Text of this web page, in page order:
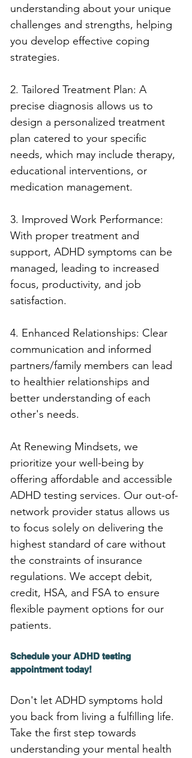
understanding about your unique
challenges and strengths, helping
you develop effective coping
strategies.
2. Tailored Treatment Plan: A
precise diagnosis allows us to
design a personalized treatment
plan catered to your specific
needs, which may include therapy,
educational interventions, or
medication management.
3. Improved Work Performance:
With proper treatment and
support, ADHD symptoms can be
managed, leading to increased
focus, productivity, and job
satisfaction.
4. Enhanced Relationships: Clear
communication and informed
partners/family members can lead
to healthier relationships and
better understanding of each
other's needs.
At Renewing Mindsets, we
prioritize your well-being by
offering affordable and accessible
ADHD testing services. Our out-of-
network provider status allows us
to focus solely on delivering the
highest standard of care without
the constraints of insurance
regulations. We accept debit,
credit, HSA, and FSA to ensure
flexible payment options for our
patients.
Schedule your ADHD testing
appointment today!
Don't let ADHD symptoms hold
you back from living a fulfilling life.
Take the first step towards
understanding your mental health